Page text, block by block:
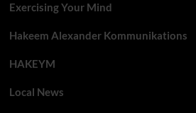
Exercising Your Mind
Hakeem Alexander Kommunikations
HAKEYM
Local News